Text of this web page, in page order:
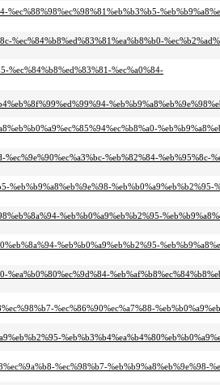
%ec%88%98%ec%98%81%eb%b3%b5-
%ec%84%b8%ed%83%81%ea%b8%b0-
%ec%84%b8%ed%83%81-%ec%a0%84-
%eb%82%84-%eb%95%8c-
%eb%b9%a8%eb%9e%98-%eb%b0%a9%eb%b2%95-
%eb%b0%a9%eb%b2%95-
%eb%b0%a9%eb%b2%95-
%ec%86%90%ec%a7%88-
%ec%98%b7-%eb%b9%a8%eb%9e%98-